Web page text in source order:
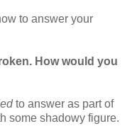
to answer your
How would you
to answer as part of
some shadowy figure.